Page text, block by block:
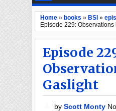
Home » books » BSI »
Episode 229: Observations
Episode
Gaslight
byScott Monty